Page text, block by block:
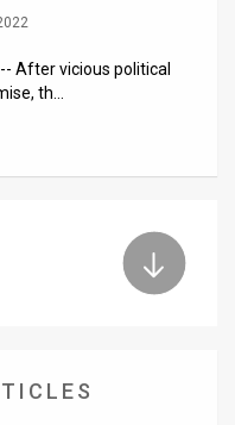
After vicious political
th…